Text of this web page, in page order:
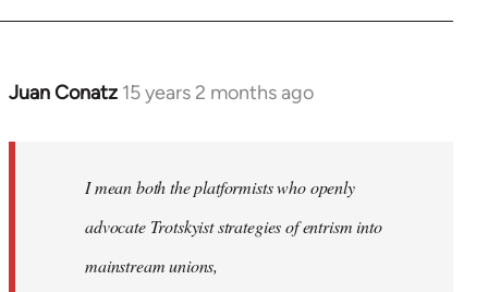
Juan Conatz 15 years 2 months ago
In
I mean both the platformists who openly
advocate Trotskyist strategies of entrism into
mainstream unions,